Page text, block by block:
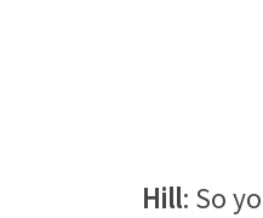
Hill: So